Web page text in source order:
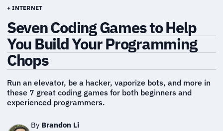
+ INTERNET
Seven Coding Games to Help
You Build Your Programming
Chops
Run an elevator, be a hacker, vaporize bots, and more in
these 7 great coding games for both beginners and
experienced programmers.
By Brandon Li